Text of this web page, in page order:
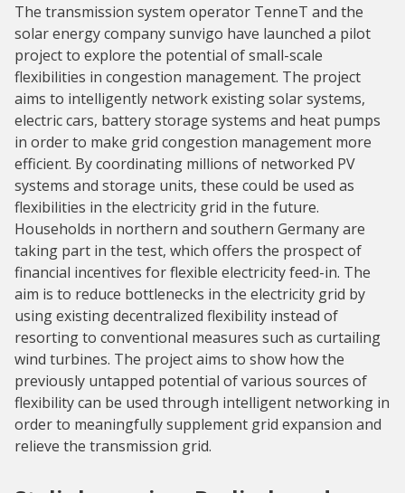
The transmission system operator TenneT and the
solar energy company sunvigo have launched a pilot
project to explore the potential of small-scale
flexibilities in congestion management. The project
aims to intelligently network existing solar systems,
electric cars, battery storage systems and heat pumps
in order to make grid congestion management more
efficient. By coordinating millions of networked PV
systems and storage units, these could be used as
flexibilities in the electricity grid in the future.
Households in northern and southern Germany are
taking part in the test, which offers the prospect of
financial incentives for flexible electricity feed-in. The
aim is to reduce bottlenecks in the electricity grid by
using existing decentralized flexibility instead of
resorting to conventional measures such as curtailing
wind turbines. The project aims to show how the
previously untapped potential of various sources of
flexibility can be used through intelligent networking in
order to meaningfully supplement grid expansion and
relieve the transmission grid.